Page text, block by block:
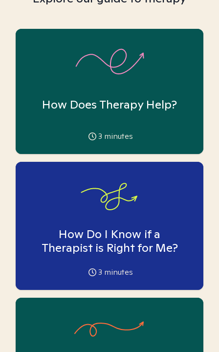
How Does Therapy Help?
3 minutes
How Do I Know if a
Therapist is Right for Me?
3 minutes